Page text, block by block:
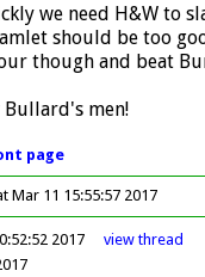
we need H&W to
should be too
though and beat
Bullard's men!
page
Mar 11 15:55:57 2017
2017 viewthread